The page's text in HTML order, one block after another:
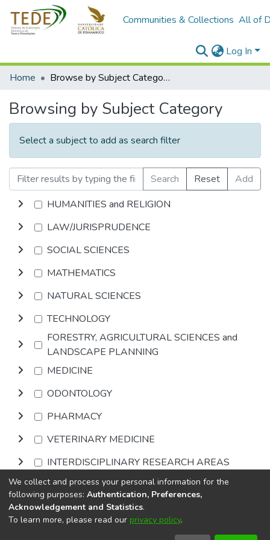
Communities & Collections All of
Log In
Home
Browse by Subject Category
Browsing by Subject Category
Select a subject to add as search filter
Search Reset
Add
HUMANITIES and RELIGION
LAW/JURISPRUDENCE
SOCIAL SCIENCES
MATHEMATICS
NATURAL SCIENCES
TECHNOLOGY
FORESTRY, AGRICULTURAL SCIENCES and
LANDSCAPE PLANNING
MEDICINE
ODONTOLOGY
PHARMACY
VETERINARY MEDICINE
INTERDISCIPLINARY RESEARCH AREAS
Browse
DSpace softwarecopyright © 2002-2026
We collect and process your personal information for the
following purposes: Authentication, Preferences,
Acknowledgement and Statistics.
To learn more, please read our privacy policy.